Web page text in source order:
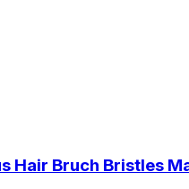
Hair Bruch Bristles